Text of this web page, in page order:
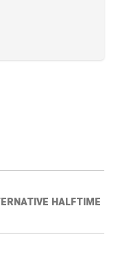
HALFTIME